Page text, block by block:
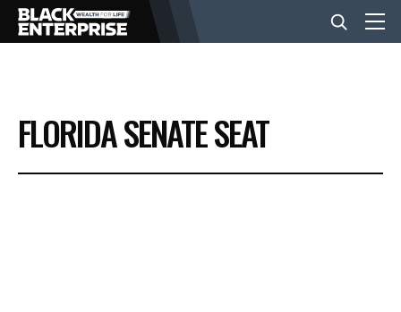
BUSINESS
NEWS
FLORIDA SENATE SEAT